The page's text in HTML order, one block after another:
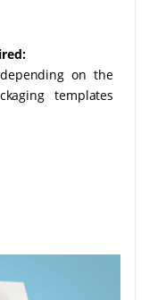
on the
templates